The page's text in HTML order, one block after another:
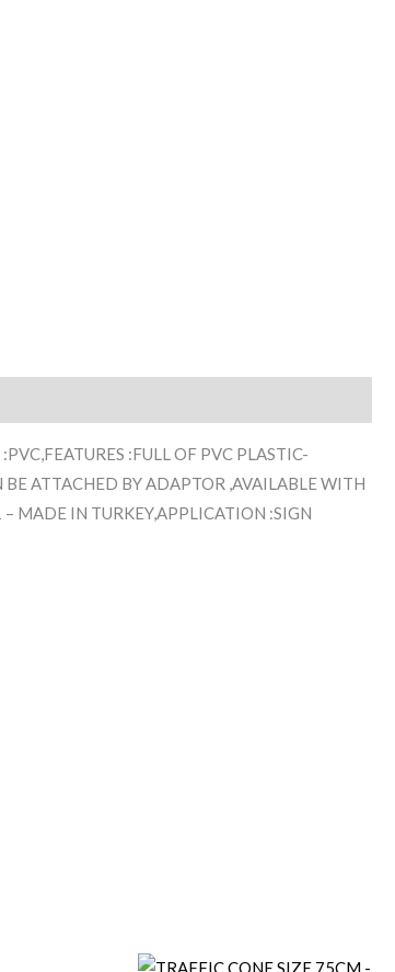
:FULL OF PVC PLASTIC-
ATTACHED BY ADAPTOR ,AVAILABLE WITH
MADE IN TURKEY,APPLICATION :SIGN